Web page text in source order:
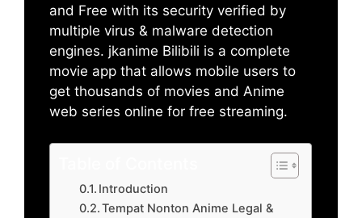
and Free with its security verified by
multiple virus & malware detection
engines. jkanime Bilibili is a complete
movie app that allows mobile users to
get thousands of movies and Anime
web series online for free streaming.
Introduction
Tempat Nonton Anime Legal &